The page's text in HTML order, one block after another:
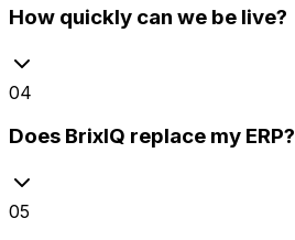
How quickly can we be live?
04
Does BrixIQ replace my ERP?
05